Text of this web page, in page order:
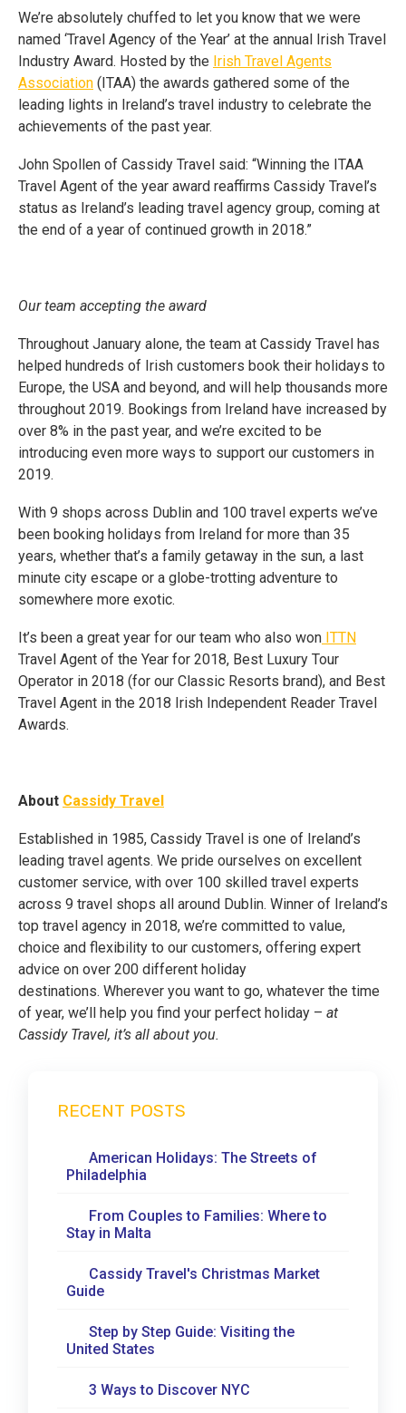
We’re absolutely chuffed to let you know that we were
named ‘Travel Agency of the Year’ at the annual Irish Travel
Industry Award. Hosted by the Irish Travel Agents
Association (ITAA) the awards gathered some of the
leading lights in Ireland’s travel industry to celebrate the
achievements of the past year.
John Spollen of Cassidy Travel said: “Winning the ITAA
Travel Agent of the year award reaffirms Cassidy Travel’s
status as Ireland’s leading travel agency group, coming at
the end of a year of continued growth in 2018.”
Our team accepting the award
Throughout January alone, the team at Cassidy Travel has
helped hundreds of Irish customers book their holidays to
Europe, the USA and beyond, and will help thousands more
throughout 2019. Bookings from Ireland have increased by
over 8% in the past year, and we’re excited to be
introducing even more ways to support our customers in
2019.
With 9 shops across Dublin and 100 travel experts we’ve
been booking holidays from Ireland for more than 35
years, whether that’s a family getaway in the sun, a last
minute city escape or a globe-trotting adventure to
somewhere more exotic.
It’s been a great year for our team who also won ITTN
Travel Agent of the Year for 2018, Best Luxury Tour
Operator in 2018 (for our Classic Resorts brand), and Best
Travel Agent in the 2018 Irish Independent Reader Travel
Awards.
About Cassidy Travel
Established in 1985, Cassidy Travel is one of Ireland’s
leading travel agents. We pride ourselves on excellent
customer service, with over 100 skilled travel experts
across 9 travel shops all around Dublin. Winner of Ireland’s
top travel agency in 2018, we’re committed to value,
choice and flexibility to our customers, offering expert
advice on over 200 different holiday
destinations. Wherever you want to go, whatever the time
of year, we’ll help you find your perfect holiday – at
Cassidy Travel, it’s all about you.
RECENT POSTS
American Holidays: The Streets of
Philadelphia
From Couples to Families: Where to
Stay in Malta
Cassidy Travel's Christmas Market
Guide
Step by Step Guide: Visiting the
United States
3 Ways to Discover NYC